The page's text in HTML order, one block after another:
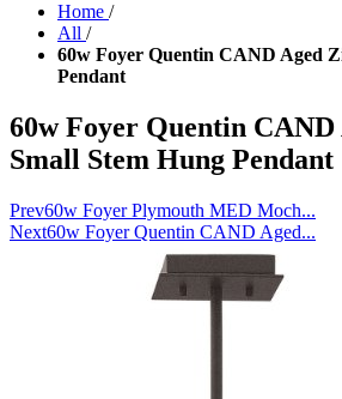
Home /
All /
60w Foyer Quentin CAND Aged
Pendant
60w Foyer Quentin CAND
Small Stem Hung Pendant
Prev60w Foyer Plymouth MED Moch...
Next60w Foyer Quentin CAND Aged...